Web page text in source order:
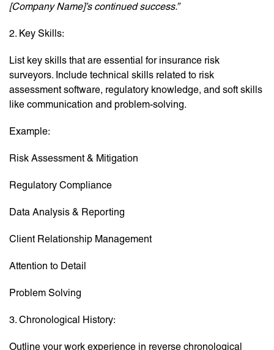
[Company Name]’s continued success.”
2. Key Skills:
List key skills that are essential for insurance risk
surveyors. Include technical skills related to risk
assessment software, regulatory knowledge, and soft skills
like communication and problem-solving.
Example:
Risk Assessment & Mitigation
Regulatory Compliance
Data Analysis & Reporting
Client Relationship Management
Attention to Detail
Problem Solving
3. Chronological History:
Outline your work experience in reverse chronological